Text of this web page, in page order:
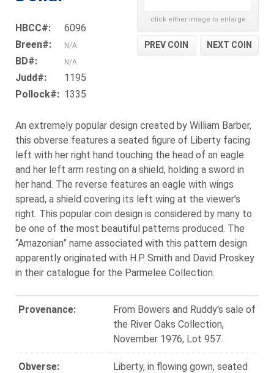
click either image to enlarge
PREV COIN NEXT COIN
HBCC#:
6096
Breen#:
N/A
BD#: N/A
Judd#:
1195
Pollock#: 1335
An extremely popular design created by William Barber,
this obverse features a seated figure of Liberty facing
left with her right hand touching the head of an eagle
and her left arm resting on a shield, holding a sword in
her hand. The reverse features an eagle with wings
spread, a shield covering its left wing at the viewer’s
right. This popular coin design is considered by many to
be one of the most beautiful patterns produced. The
“Amazonian” name associated with this pattern design
apparently originated with H.P. Smith and David Proskey
in their catalogue for the Parmelee Collection.
Provenance:
From Bowers and Ruddy's sale of
the River Oaks Collection,
November 1976, Lot 957.
Obverse:
Liberty, in flowing gown, seated